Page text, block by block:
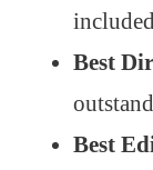
Best
Best